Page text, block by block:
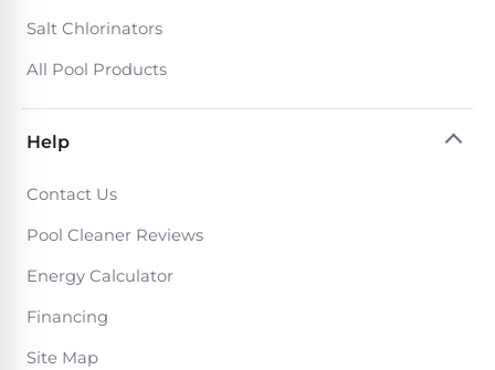
Salt Chlorinators
All Pool Products
Help
Contact Us
Pool Cleaner Reviews
Energy Calculator
Financing
Site Map